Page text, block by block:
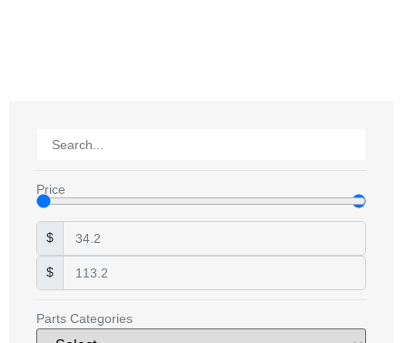
Price
$
$
Parts Categories